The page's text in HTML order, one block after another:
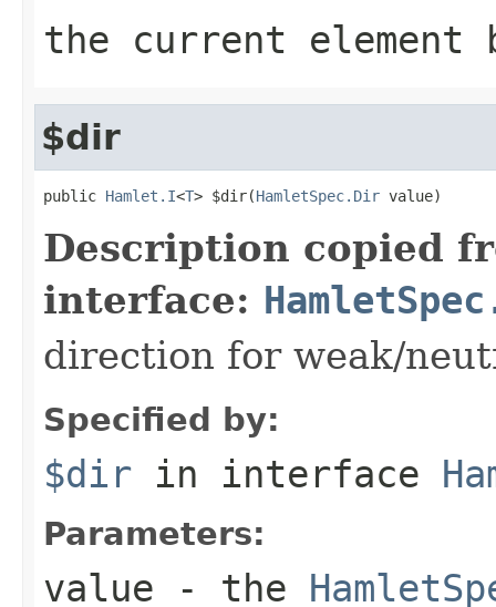
the current element
$dir
public Hamlet.I<T> $dir(HamletSpec.Dir value)
Description copied
interface:
direction for weak/
Specified by:
$dir in interface
Parameters:
value - the